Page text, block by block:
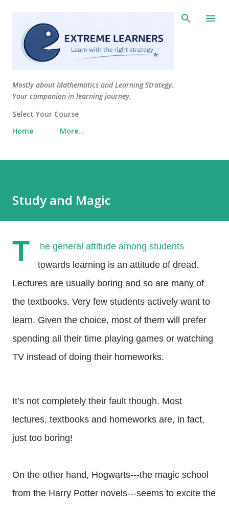
Mostly about Mathematics and Learning Strategy.
Your companion in learning journey.
Select Your Course
Home
More…
Study and Magic
T
he general attitude among students
towards learning is an attitude of dread.
Lectures are usually boring and so are many of
the textbooks. Very few students actively want to
learn. Given the choice, most of them will prefer
spending all their time playing games or watching
TV instead of doing their homeworks.
It’s not completely their fault though. Most
lectures, textbooks and homeworks are, in fact,
just too boring!
On the other hand, Hogwarts---the magic school
from the Harry Potter novels---seems to excite the